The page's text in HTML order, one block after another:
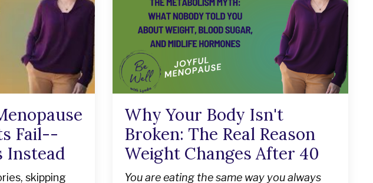
Fail--
Instead
skipping
Why Your Body Isn't
Broken: The Real Reason
Weight Changes After 40
You are eating the same way you always